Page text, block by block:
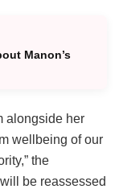
Manon’s
alongside her
wellbeing of our
the
be reassessed